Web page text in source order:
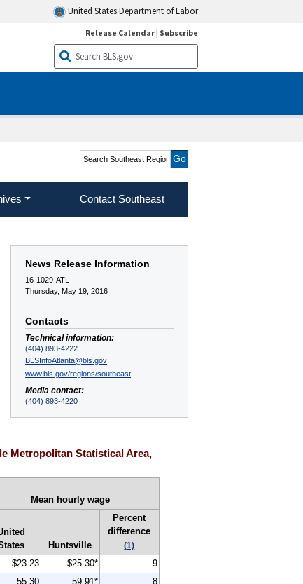
United States Department of Labor
Release Calendar| Subscribe
Search Southeast Region
Contact Southeast
News Release Information
16-1029-ATL
Thursday, May 19, 2016
Contacts
Technical information:
(404) 893-4222
BLSInfoAtlanta@bls.gov
www.bls.gov/regions/southeast
Media contact:
(404) 893-4220
Metropolitan Statistical Area,
Mean hourly wage
Huntsville
Percent
difference
(1)
$23.23 $25.30*
9
55.30 59.91*
8